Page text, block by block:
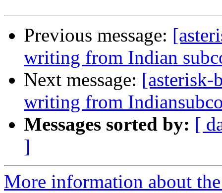
Previous message:
writing from Indian
Next message: [asterisk-
writing from
Messages sorted by: [
]
More information about